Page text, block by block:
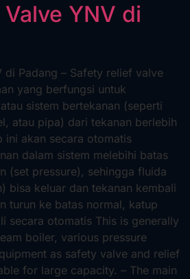
YNV di
di Padang – Safety relief valve
yang berfungsi untuk
sistem bertekanan (seperti
atau pipa) dari tekanan berlebih
ini akan secara otomatis
dalam sistem melebihi batas
(set pressure), sehingga fluida
bisa keluar dan tekanan kembali
turun ke batas normal, katup
secara otomatis This is generally
boiler, various pressure
as safety valve and relief
for large capacity. – The main